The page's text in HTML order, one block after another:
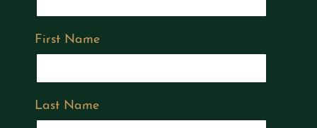
First Name
Last Name